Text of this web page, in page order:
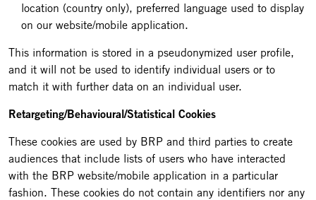
location (country only), preferred language used to display
on our website/mobile application.
This information is stored in a pseudonymized user profile,
and it will not be used to identify individual users or to
match it with further data on an individual user.
Retargeting/Behavioural/Statistical Cookies
These cookies are used by BRP and third parties to create
audiences that include lists of users who have interacted
with the BRP website/mobile application in a particular
fashion. These cookies do not contain any identifiers nor any